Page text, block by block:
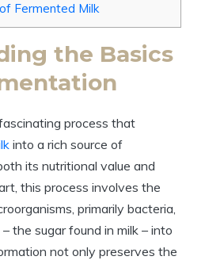
Fermented Milk
the Basics
process that
into a rich source of
its nutritional value and
this process involves the
primarily bacteria,
the sugar found in milk – into
not only preserves the